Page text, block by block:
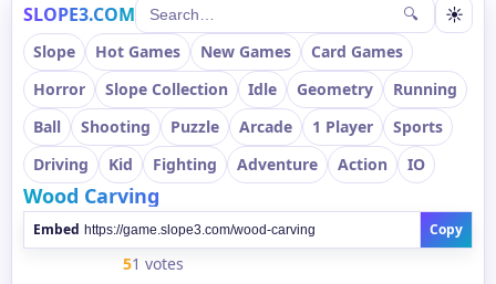
SLOPE3.COM 🔍 ☀
Slope Hot Games New Games
Card Games
Horror
Slope Collection Idle Geometry
Running
Ball
Shooting Puzzle Arcade 1 Player
Sports
Driving
Kid Fighting Adventure Action IO
Wood Carving
Embed Copy
51 votes